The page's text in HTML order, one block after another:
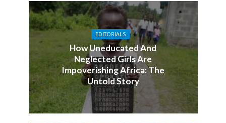
EDITORIALS
How Uneducated And
Neglected Girls Are
Impoverishing Africa: The
Untold Story